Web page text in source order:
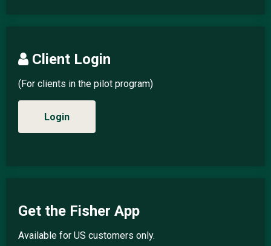
Client Login
(For clients in the pilot program)
Login
Get the Fisher App
Available for US customers only.